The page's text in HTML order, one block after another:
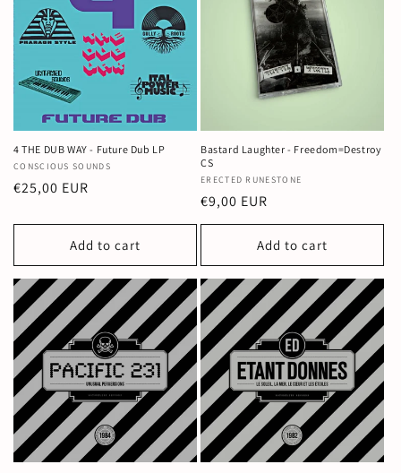
4 THE DUB WAY - Future Dub LP
Vendor:
CONSCIOUS SOUNDS
Regular
€25,00 EUR
Add to cart
Bastard Laughter - Freedom=Destroy
CS
Vendor:
ERECTED RUNESTONE
Regular
price
€9,00 EUR
Add to cart